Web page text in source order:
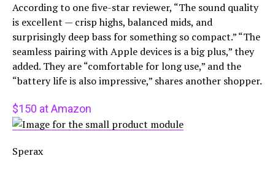
According to one five-star reviewer, “The sound quality
is excellent — crisp highs, balanced mids, and
surprisingly deep bass for something so compact.” “The
seamless pairing with Apple devices is a big plus,” they
added. They are “comfortable for long use,” and the
“battery life is also impressive,” shares another shopper.
$150 at Amazon
Sperax